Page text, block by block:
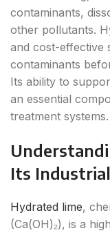
contaminants,
other pollutants.
and cost-effective
contaminants
Its ability to
an essential
treatment systems.
Its
Hydrated lime,
(Ca(OH)₂), is a